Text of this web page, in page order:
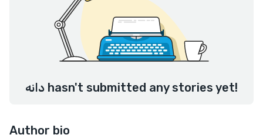
دانه hasn't submitted any stories yet!
Author bio